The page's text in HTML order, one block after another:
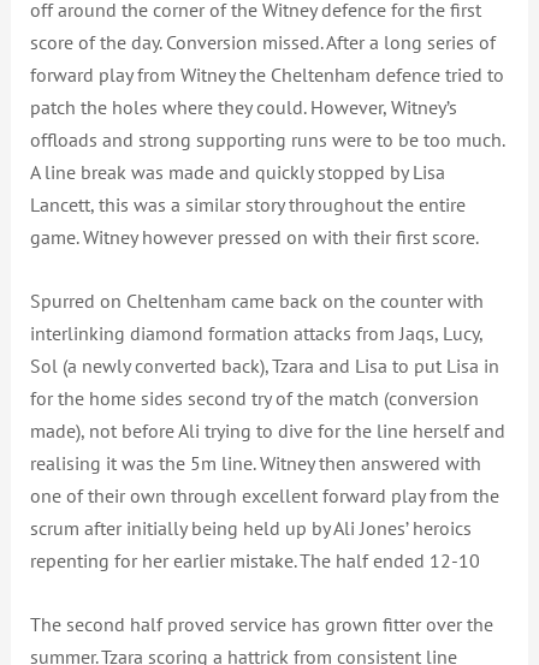
off around the corner of the Witney defence for the first
score of the day. Conversion missed. After a long series of
forward play from Witney the Cheltenham defence tried to
patch the holes where they could. However, Witney’s
offloads and strong supporting runs were to be too much.
A line break was made and quickly stopped by Lisa
Lancett, this was a similar story throughout the entire
game. Witney however pressed on with their first score.
Spurred on Cheltenham came back on the counter with
interlinking diamond formation attacks from Jaqs, Lucy,
Sol (a newly converted back), Tzara and Lisa to put Lisa in
for the home sides second try of the match (conversion
made), not before Ali trying to dive for the line herself and
realising it was the 5m line. Witney then answered with
one of their own through excellent forward play from the
scrum after initially being held up by Ali Jones’ heroics
repenting for her earlier mistake. The half ended 12-10
The second half proved service has grown fitter over the
summer. Tzara scoring a hattrick from consistent line